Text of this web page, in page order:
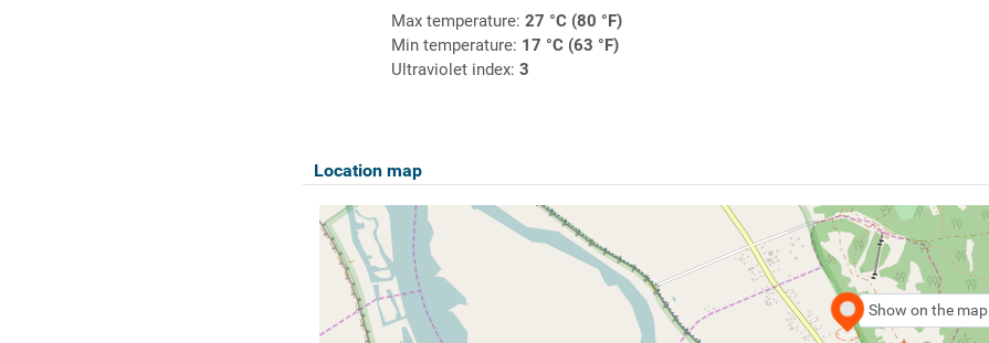
Max temperature: 27 °C (80 °F)
Min temperature: 17 °C (63 °F)
Ultraviolet index: 3
Location map
Show on the map